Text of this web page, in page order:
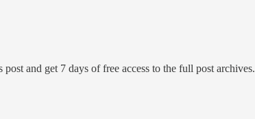
and get 7 days of free access to the full post archives.